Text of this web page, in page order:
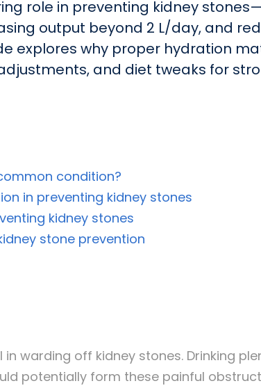
role in preventing kidney
output beyond 2 L/day, and
explores why proper hydration
and diet tweaks for
condition?
in preventing kidney stones
kidney stones
stone prevention
warding off kidney stones. Drinking
potentially form these painful